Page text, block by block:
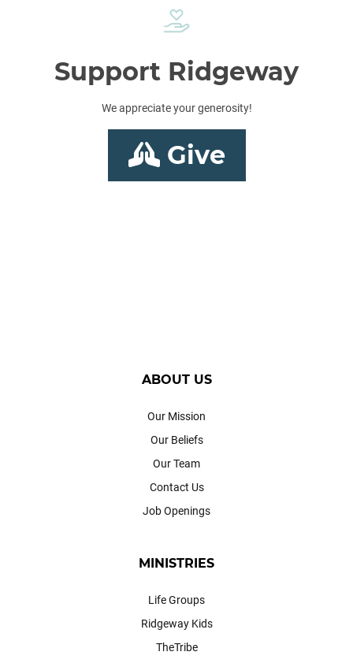
Support Ridgeway
We appreciate your generosity!
Give
ABOUT US
Our Mission
Our Beliefs
Our Team
Contact Us
Job Openings
MINISTRIES
Life Groups
Ridgeway Kids
TheTribe